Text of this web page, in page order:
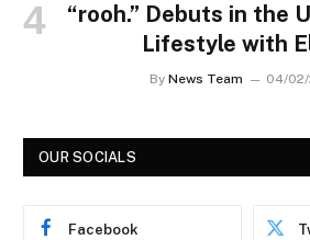
“rooh.” Debuts in the
Lifestyle with
By News Team 04/
OUR SOCIALS
Facebook